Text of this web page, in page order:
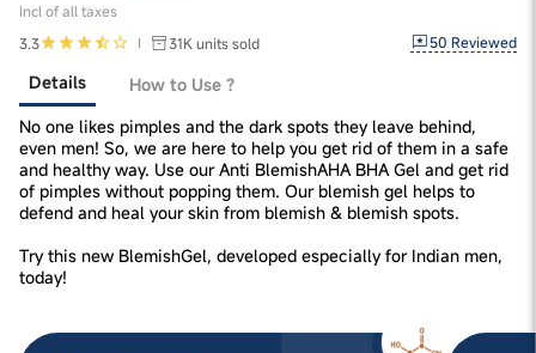
Incl of all taxes
3.3
31K units sold 50 Reviewed
Details
How to Use ?
No one likes pimples and the dark spots they leave behind,
even men! So, we are here to help you get rid of them in a safe
and healthy way. Use our Anti BlemishAHA BHA Gel and get rid
of pimples without popping them. Our blemish gel helps to
defend and heal your skin from blemish & blemish spots.
Try this new BlemishGel, developed especially for Indian men,
today!